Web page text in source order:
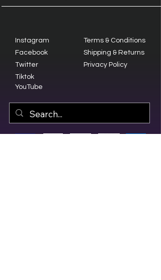
Instagram
Facebook
Twitter
Terms & Conditions
Shipping & Returns
Privacy Policy
Tiktok
YouTube